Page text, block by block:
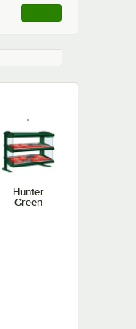
, opens link in this
Hunter
Green